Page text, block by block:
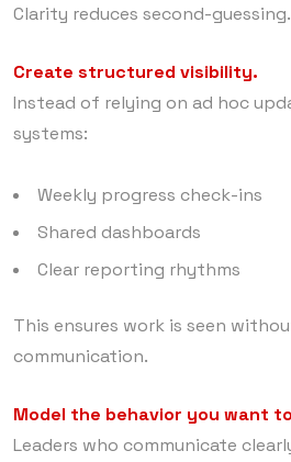
Clarity reduces second-guessing.
Create structured visibility.
Instead of relying on ad hoc
systems:
Weekly progress check-ins
Shared dashboards
Clear reporting rhythms
This ensures work is seen
communication.
Model the behavior you want
Leaders who communicate